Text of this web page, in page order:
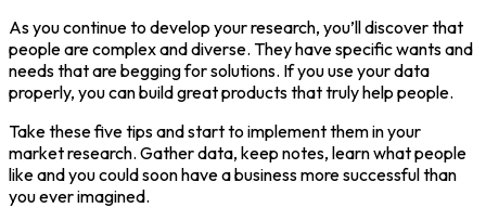
As you continue to develop your research, you’ll discover that
people are complex and diverse. They have specific wants and
needs that are begging for solutions. If you use your data
properly, you can build great products that truly help people.
Take these five tips and start to implement them in your
market research. Gather data, keep notes, learn what people
like and you could soon have a business more successful than
you ever imagined.